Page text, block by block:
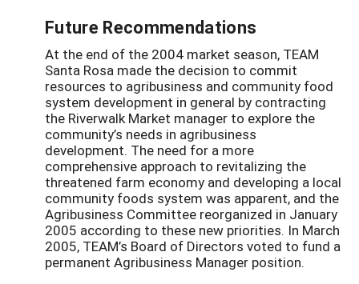
Future Recommendations
At the end of the 2004 market season, TEAM
Santa Rosa made the decision to commit
resources to agribusiness and community food
system development in general by contracting
the Riverwalk Market manager to explore the
community’s needs in agribusiness
development. The need for a more
comprehensive approach to revitalizing the
threatened farm economy and developing a local
community foods system was apparent, and the
Agribusiness Committee reorganized in January
2005 according to these new priorities. In March
2005, TEAM’s Board of Directors voted to fund a
permanent Agribusiness Manager position.